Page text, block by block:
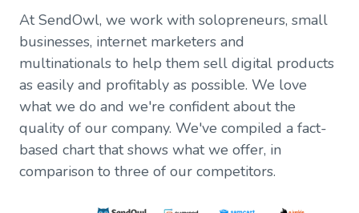
At SendOwl, we work with solopreneurs, small
businesses, internet marketers and
multinationals to help them sell digital products
as easily and profitably as possible. We love
what we do and we're confident about the
quality of our company. We've compiled a fact-
based chart that shows what we offer, in
comparison to three of our competitors.